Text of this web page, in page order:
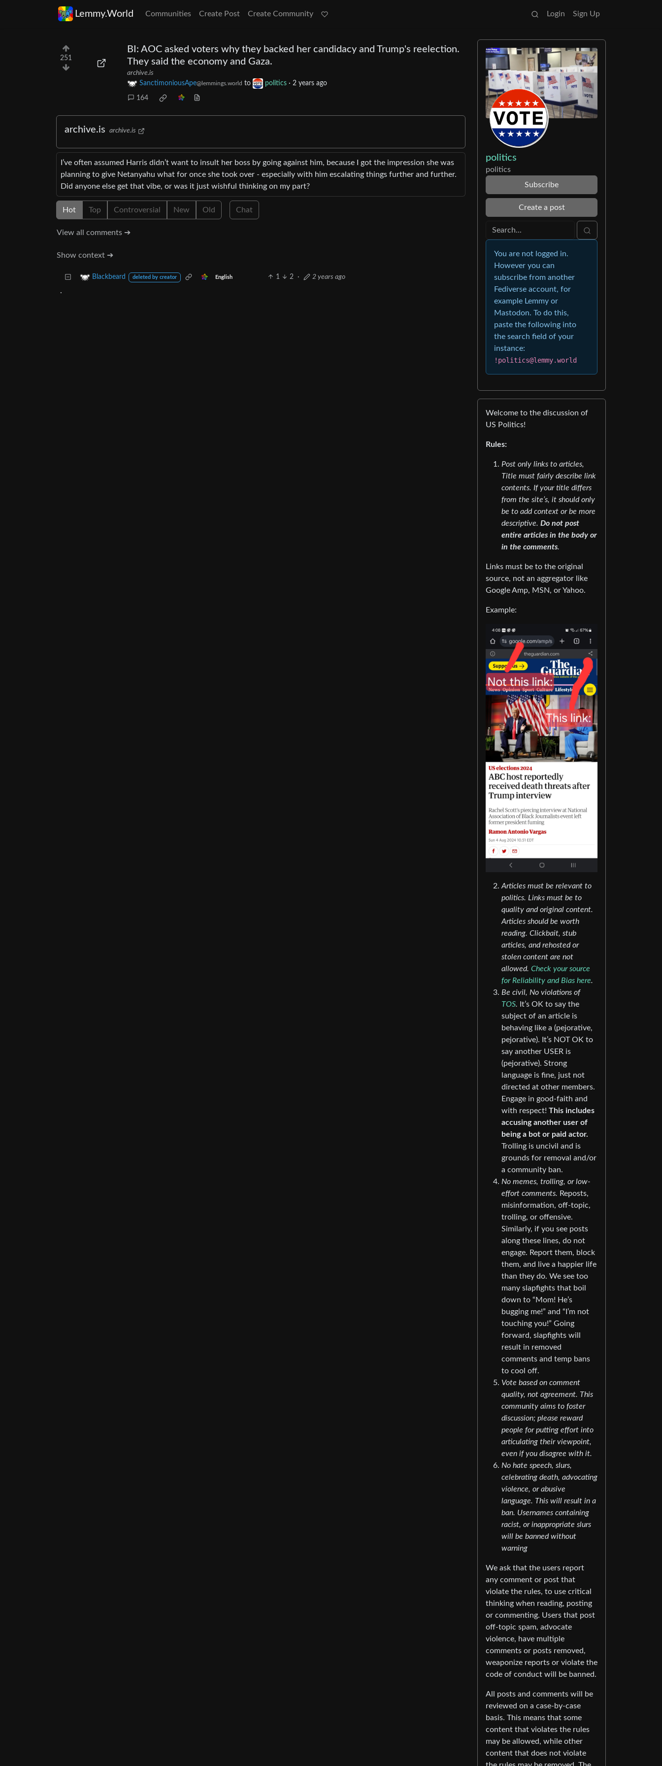
Lemmy.World Communities Create Post Create Community Login Sign Up
251
BI: AOC asked voters why they backed her candidacy and Trump's reelection.
They said the economy and Gaza.
archive.is
SanctimoniousApe@lemmings.world to politics · 2 years ago
164
archive.is archive.is
I’ve often assumed Harris didn’t want to insult her boss by going against him, because I got the impression she was
planning to give Netanyahu what for once she took over - especially with him escalating things further and further.
Did anyone else get that vibe, or was it just wishful thinking on my part?
Hot Top Controversial New Old Chat
View all comments ➔
Show context ➔
Blackbeard deleted by creator English 1 2 · 2 years ago
.
politics
politics
Subscribe
Create a post
You are not logged in.
However you can
subscribe from another
Fediverse account, for
example Lemmy or
Mastodon. To do this,
paste the following into
the search field of your
instance:
!politics@lemmy.world
Welcome to the discussion of
US Politics!
Rules:
Post only links to articles,
Title must fairly describe link
contents. If your title differs
from the site’s, it should only
be to add context or be more
descriptive. Do not post
entire articles in the body or
in the comments.
Links must be to the original
source, not an aggregator like
Google Amp, MSN, or Yahoo.
Example:
Articles must be relevant to
politics. Links must be to
quality and original content.
Articles should be worth
reading. Clickbait, stub
articles, and rehosted or
stolen content are not
allowed. Check your source
for Reliability and Bias here.
Be civil, No violations of
TOS. It’s OK to say the
subject of an article is
behaving like a (pejorative,
pejorative). It’s NOT OK to
say another USER is
(pejorative). Strong
language is fine, just not
directed at other members.
Engage in good-faith and
with respect! This includes
accusing another user of
being a bot or paid actor.
Trolling is uncivil and is
grounds for removal and/or
a community ban.
No memes, trolling, or low-
effort comments. Reposts,
misinformation, off-topic,
trolling, or offensive.
Similarly, if you see posts
along these lines, do not
engage. Report them, block
them, and live a happier life
than they do. We see too
many slapfights that boil
down to “Mom! He’s
bugging me!” and “I’m not
touching you!” Going
forward, slapfights will
result in removed
comments and temp bans
to cool off.
Vote based on comment
quality, not agreement. This
community aims to foster
discussion; please reward
people for putting effort into
articulating their viewpoint,
even if you disagree with it.
No hate speech, slurs,
celebrating death, advocating
violence, or abusive
language. This will result in a
ban. Usernames containing
racist, or inappropriate slurs
will be banned without
warning
We ask that the users report
any comment or post that
violate the rules, to use critical
thinking when reading, posting
or commenting. Users that post
off-topic spam, advocate
violence, have multiple
comments or posts removed,
weaponize reports or violate the
code of conduct will be banned.
All posts and comments will be
reviewed on a case-by-case
basis. This means that some
content that violates the rules
may be allowed, while other
content that does not violate